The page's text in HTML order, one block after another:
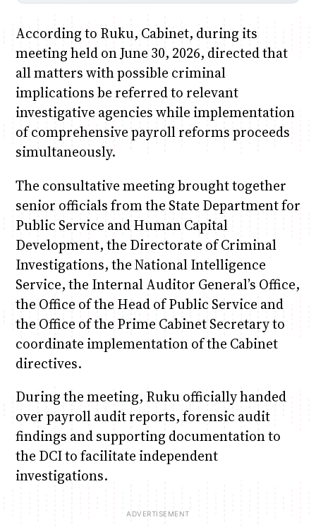
According to Ruku, Cabinet, during its
meeting held on June 30, 2026, directed that
all matters with possible criminal
implications be referred to relevant
investigative agencies while implementation
of comprehensive payroll reforms proceeds
simultaneously.
The consultative meeting brought together
senior officials from the State Department for
Public Service and Human Capital
Development, the Directorate of Criminal
Investigations, the National Intelligence
Service, the Internal Auditor General’s Office,
the Office of the Head of Public Service and
the Office of the Prime Cabinet Secretary to
coordinate implementation of the Cabinet
directives.
During the meeting, Ruku officially handed
over payroll audit reports, forensic audit
findings and supporting documentation to
the DCI to facilitate independent
investigations.